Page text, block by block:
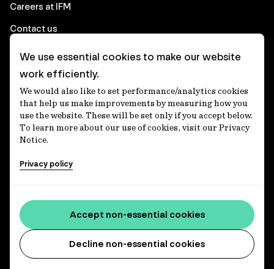
Careers at IFM
Contact us
Corporate
Client login
Ethics contact line
Privacy statement
Privacy notices
Accessibility statement
Media centre
We use essential cookies to make our website
work efficiently.
We would also like to set performance/analytics cookies
that help us make improvements by measuring how you
use the website. These will be set only if you accept below.
To learn more about our use of cookies, visit our Privacy
Notice.
Privacy policy
Decline non-essential cookies
Accept non-essential cookies